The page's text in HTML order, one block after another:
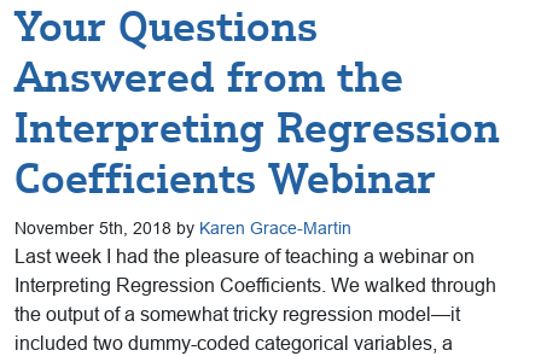
Your Questions
Answered from the
Interpreting Regression
Coefficients Webinar
November 5th, 2018 by Karen Grace-Martin
Last week I had the pleasure of teaching a webinar on
Interpreting Regression Coefficients. We walked through
the output of a somewhat tricky regression model—it
included two dummy-coded categorical variables, a